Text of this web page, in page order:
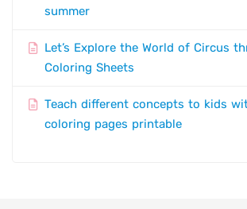
summer
Let’s Explore the World of Circus
Coloring Sheets
Teach different concepts to kids
coloring pages printable